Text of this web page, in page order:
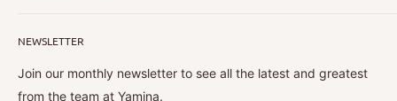
Magnolias are a passion of mine and all have a place in
Search
Shipping Policy
Contact Information
NEWSLETTER
Join our monthly newsletter to see all the latest and greatest
from the team at Yamina.